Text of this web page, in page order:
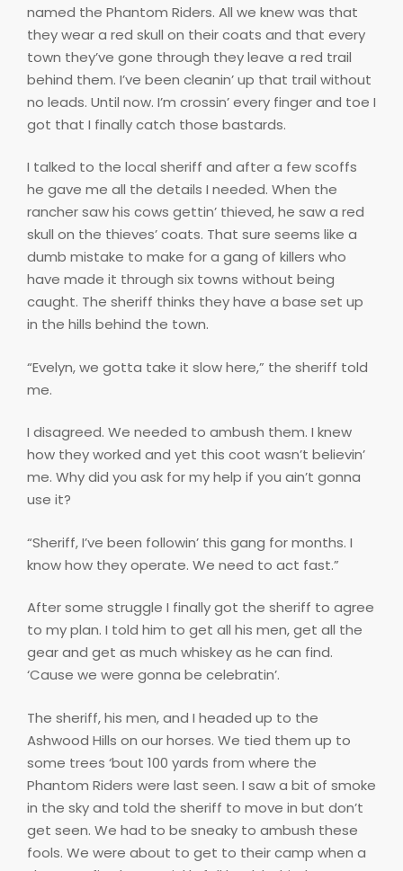
named the Phantom Riders. All we knew was that
they wear a red skull on their coats and that every
town they’ve gone through they leave a red trail
behind them. I’ve been cleanin’ up that trail without
no leads. Until now. I’m crossin’ every finger and toe I
got that I finally catch those bastards.
I talked to the local sheriff and after a few scoffs
he gave me all the details I needed. When the
rancher saw his cows gettin’ thieved, he saw a red
skull on the thieves’ coats. That sure seems like a
dumb mistake to make for a gang of killers who
have made it through six towns without being
caught. The sheriff thinks they have a base set up
in the hills behind the town.
“Evelyn, we gotta take it slow here,” the sheriff told
me.
I disagreed. We needed to ambush them. I knew
how they worked and yet this coot wasn’t believin’
me. Why did you ask for my help if you ain’t gonna
use it?
“Sheriff, I’ve been followin’ this gang for months. I
know how they operate. We need to act fast.”
After some struggle I finally got the sheriff to agree
to my plan. I told him to get all his men, get all the
gear and get as much whiskey as he can find.
‘Cause we were gonna be celebratin’.
The sheriff, his men, and I headed up to the
Ashwood Hills on our horses. We tied them up to
some trees ‘bout 100 yards from where the
Phantom Riders were last seen. I saw a bit of smoke
in the sky and told the sheriff to move in but don’t
get seen. We had to be sneaky to ambush these
fools. We were about to get to their camp when a